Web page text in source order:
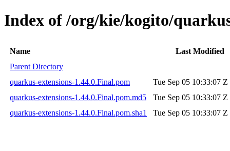
Index of /org/kie/kogito/
Name
Last Modified
Parent Directory
quarkus-extensions-1.44.0.Final.pom
Tue Sep 05 10:33:07 Z
quarkus-extensions-1.44.0.Final.pom.md5
Tue Sep 05 10:33:07 Z
quarkus-extensions-1.44.0.Final.pom.sha1
Tue Sep 05 10:33:07 Z